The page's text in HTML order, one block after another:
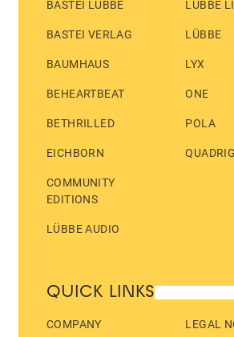
BASTEI LÜBBE
BASTEI VERLAG
BAUMHAUS
BEHEARTBEAT
BETHRILLED
EICHBORN
COMMUNITY
EDITIONS
LÜBBE AUDIO
LÜBBE
LÜBBE
LYX
ONE
POLA
QUICK LINKS
COMPANY LEGAL